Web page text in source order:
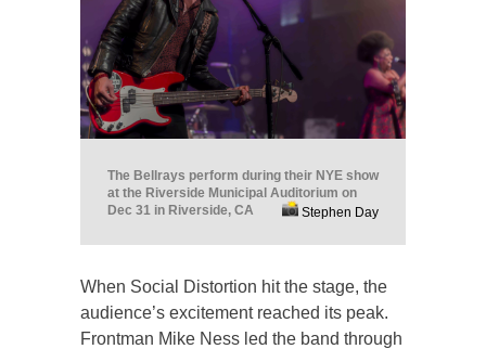
The Bellrays perform during their NYE show
at the Riverside Municipal Auditorium on
Dec 31 in Riverside, CA
Stephen Day
When Social Distortion hit the stage, the
audience’s excitement reached its peak.
Frontman Mike Ness led the band through